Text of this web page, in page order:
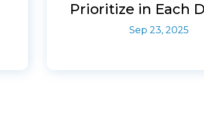
Prioritize in Each
Sep 23, 2025